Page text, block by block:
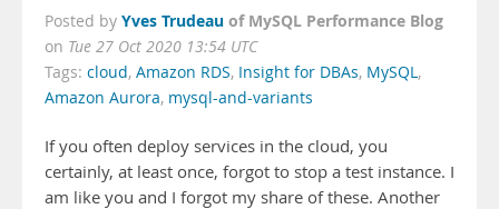
Posted by Yves Trudeau of MySQL Performance Blog
on Tue 27 Oct 2020 13:54 UTC
Tags: cloud, Amazon RDS, Insight for DBAs, MySQL,
Amazon Aurora, mysql-and-variants
If you often deploy services in the cloud, you
certainly, at least once, forgot to stop a test instance. I
am like you and I forgot my share of these. Another